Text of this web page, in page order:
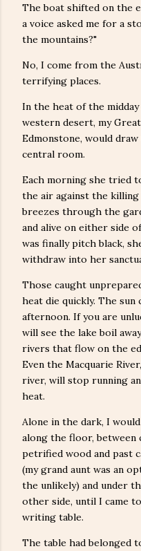
The boat shifted on the
a voice asked me for a
the mountains?"
No, I come from the
terrifying places.
In the heat of the
western desert, my
Edmonstone, would
central room.
Each morning she tried
the air against the killing
breezes through the
and alive on either side
was finally pitch black,
withdraw into her
Those caught
heat die quickly. The sun
afternoon. If you are
will see the lake boil
rivers that flow on the
Even the Macquarie
river, will stop running
heat.
Alone in the dark, I
along the floor, between
petrified wood and past
(my grand aunt was an
the unlikely) and under
other side, until I came
writing table.
The table had belonged